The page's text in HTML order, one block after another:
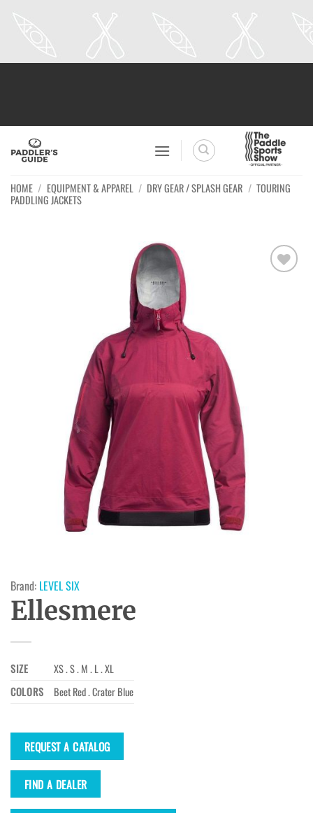
HOME / EQUIPMENT & APPAREL / DRY GEAR / SPLASH GEAR / TOURING
PADDLING JACKETS
Brand: LEVEL SIX
Ellesmere
SIZE
XS . S . M . L . XL
COLORS
Beet Red . Crater Blue
REQUEST A CATALOG
FIND A DEALER